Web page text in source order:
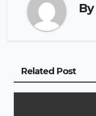
By
Related Post